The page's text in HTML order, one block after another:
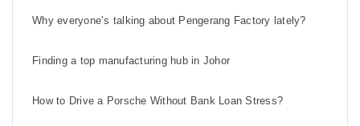
Why everyone’s talking about Pengerang Factory lately?
Finding a top manufacturing hub in Johor
How to Drive a Porsche Without Bank Loan Stress?